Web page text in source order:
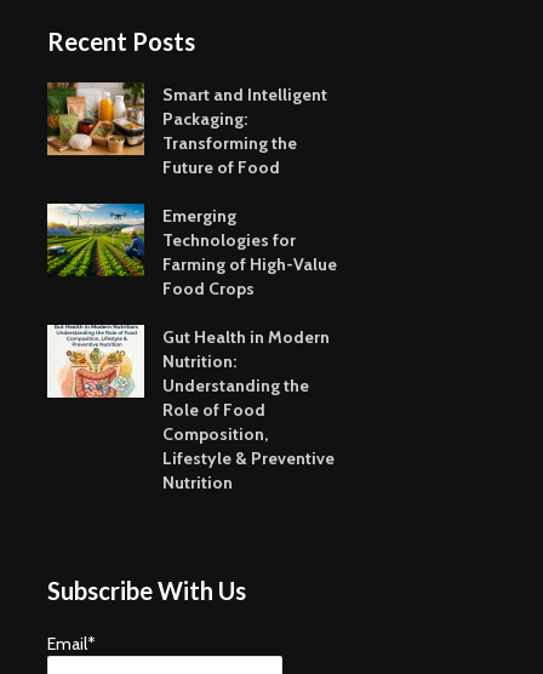
Recent Posts
Smart and Intelligent
Packaging:
Transforming the
Future of Food
Emerging
Technologies for
Farming of High-Value
Food Crops
Gut Health in Modern
Nutrition:
Understanding the
Role of Food
Composition,
Lifestyle & Preventive
Nutrition
Subscribe With Us
Email*